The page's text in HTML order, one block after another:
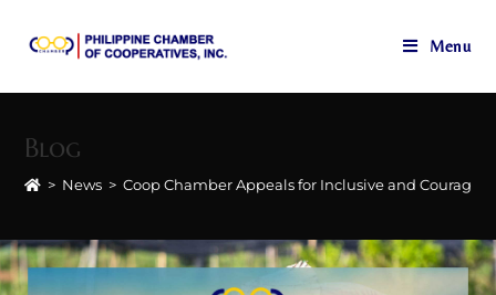
content
Menu
Blog
> News > Coop Chamber Appeals for Inclusive and